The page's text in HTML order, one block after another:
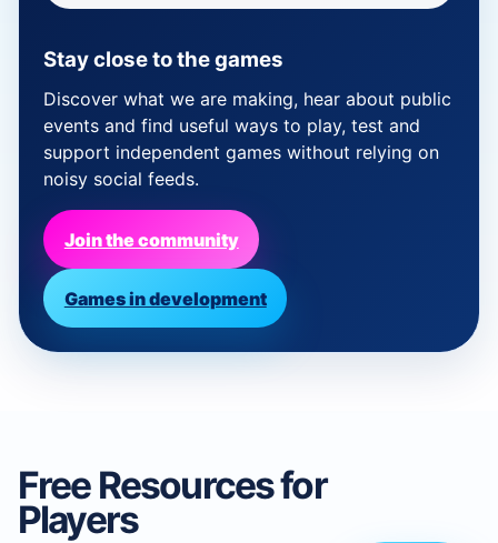
Stay close to the games
Discover what we are making, hear about public
events and find useful ways to play, test and
support independent games without relying on
noisy social feeds.
Join the community
Games in development
Free Resources for
Players